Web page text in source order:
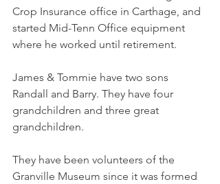
Crop Insurance office in Carthage, and
started Mid-Tenn Office equipment
where he worked until retirement.
James & Tommie have two sons
Randall and Barry. They have four
grandchildren and three great
grandchildren.
They have been volunteers of the
Granville Museum since it was formed